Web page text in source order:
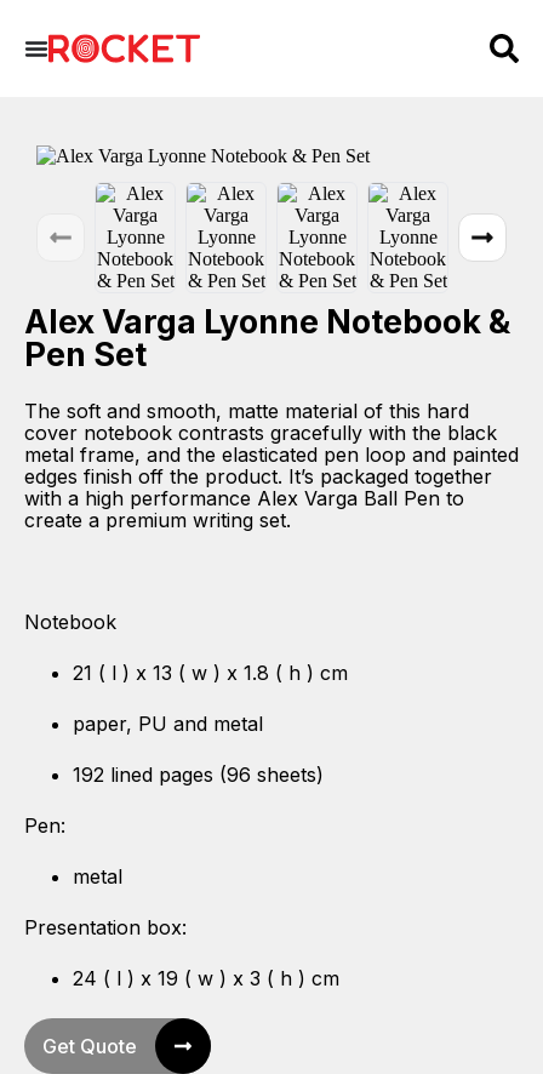
Alex Varga Lyonne Notebook &
Pen Set
The soft and smooth, matte material of this hard
cover notebook contrasts gracefully with the black
metal frame, and the elasticated pen loop and painted
edges finish off the product. It’s packaged together
with a high performance Alex Varga Ball Pen to
create a premium writing set.
Notebook
21 ( l ) x 13 ( w ) x 1.8 ( h ) cm
paper, PU and metal
192 lined pages (96 sheets)
Pen:
metal
Presentation box:
24 ( l ) x 19 ( w ) x 3 ( h ) cm
Get Quote